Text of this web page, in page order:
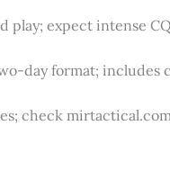
expect intense
day format; includes
check